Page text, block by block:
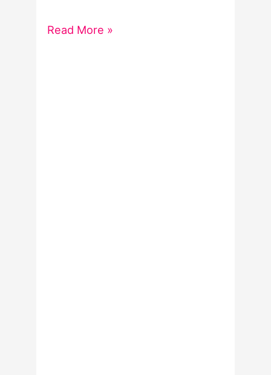
Spooky
Read More »